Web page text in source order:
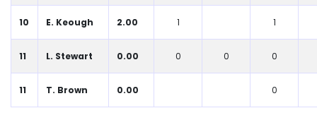
10 E. Keough 2.00 1 1
11 L. Stewart 0.00 0 0 0
11 T. Brown 0.00 0